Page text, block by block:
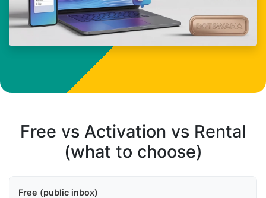
Free vs Activation vs Rental
(what to choose)
Free (public inbox)